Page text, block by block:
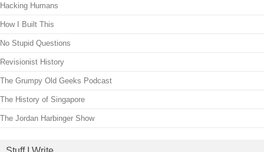
Hacking Humans
How I Built This
No Stupid Questions
Revisionist History
The Grumpy Old Geeks Podcast
The History of Singapore
The Jordan Harbinger Show